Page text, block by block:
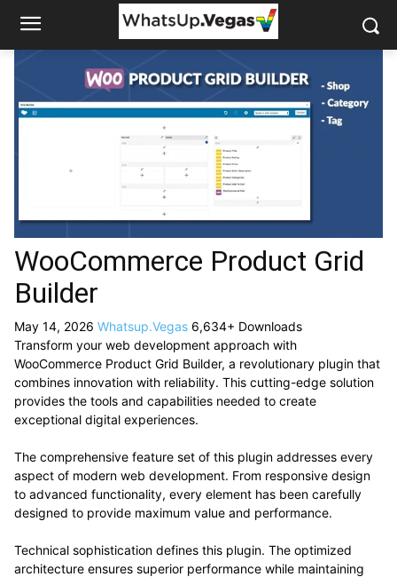
WooCommerce Product Grid
Builder
May 14, 2026 Whatsup.Vegas 6,634+ Downloads
Transform your web development approach with
WooCommerce Product Grid Builder, a revolutionary plugin that
combines innovation with reliability. This cutting-edge solution
provides the tools and capabilities needed to create
exceptional digital experiences.
The comprehensive feature set of this plugin addresses every
aspect of modern web development. From responsive design
to advanced functionality, every element has been carefully
designed to provide maximum value and performance.
Technical sophistication defines this plugin. The optimized
architecture ensures superior performance while maintaining